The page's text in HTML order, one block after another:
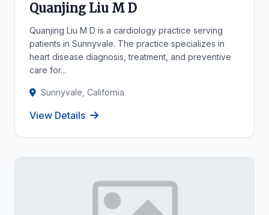
Quanjing Liu M D
Quanjing Liu M D is a cardiology practice serving
patients in Sunnyvale. The practice specializes in
heart disease diagnosis, treatment, and preventive
care for...
Sunnyvale, California
View Details